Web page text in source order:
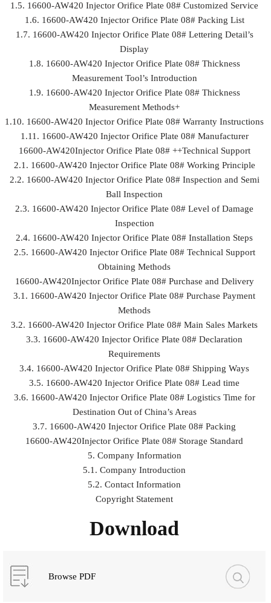
1.5. 16600-AW420 Injector Orifice Plate 08# Customized Service
1.6. 16600-AW420 Injector Orifice Plate 08# Packing List
1.7. 16600-AW420 Injector Orifice Plate 08# Lettering Detail’s
Display
1.8. 16600-AW420 Injector Orifice Plate 08# Thickness
Measurement Tool’s Introduction
1.9. 16600-AW420 Injector Orifice Plate 08# Thickness
Measurement Methods+
1.10. 16600-AW420 Injector Orifice Plate 08# Warranty Instructions
1.11. 16600-AW420 Injector Orifice Plate 08# Manufacturer
16600-AW420Injector Orifice Plate 08# ++Technical Support
2.1. 16600-AW420 Injector Orifice Plate 08# Working Principle
2.2. 16600-AW420 Injector Orifice Plate 08# Inspection and Semi
Ball Inspection
2.3. 16600-AW420 Injector Orifice Plate 08# Level of Damage
Inspection
2.4. 16600-AW420 Injector Orifice Plate 08# Installation Steps
2.5. 16600-AW420 Injector Orifice Plate 08# Technical Support
Obtaining Methods
16600-AW420Injector Orifice Plate 08# Purchase and Delivery
3.1. 16600-AW420 Injector Orifice Plate 08# Purchase Payment
Methods
3.2. 16600-AW420 Injector Orifice Plate 08# Main Sales Markets
3.3. 16600-AW420 Injector Orifice Plate 08# Declaration
Requirements
3.4. 16600-AW420 Injector Orifice Plate 08# Shipping Ways
3.5. 16600-AW420 Injector Orifice Plate 08# Lead time
3.6. 16600-AW420 Injector Orifice Plate 08# Logistics Time for
Destination Out of China’s Areas
3.7. 16600-AW420 Injector Orifice Plate 08# Packing
16600-AW420Injector Orifice Plate 08# Storage Standard
5. Company Information
5.1. Company Introduction
5.2. Contact Information
Copyright Statement
Download
Browse PDF